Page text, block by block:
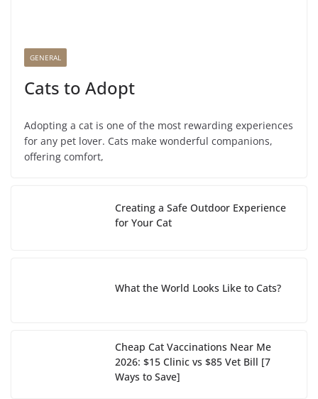
GENERAL
Cats to Adopt
Adopting a cat is one of the most rewarding experiences
for any pet lover. Cats make wonderful companions,
offering comfort,
Creating a Safe Outdoor Experience
for Your Cat
What the World Looks Like to Cats?
Cheap Cat Vaccinations Near Me
2026: $15 Clinic vs $85 Vet Bill [7
Ways to Save]